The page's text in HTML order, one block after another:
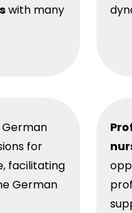
with many
German
for
facilitating
German